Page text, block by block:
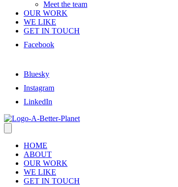
Meet the team
OUR WORK
WE LIKE
GET IN TOUCH
Facebook
Bluesky
Instagram
LinkedIn
HOME
ABOUT
OUR WORK
WE LIKE
GET IN TOUCH